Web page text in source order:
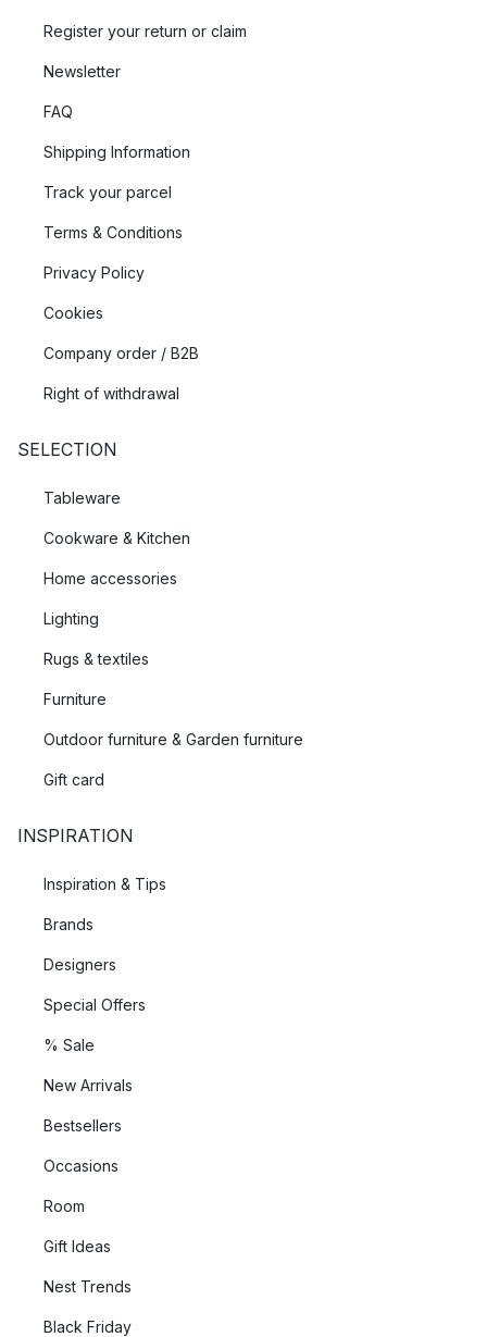
Register your return or claim
Newsletter
FAQ
Shipping Information
Track your parcel
Terms & Conditions
Privacy Policy
Cookies
Company order / B2B
Right of withdrawal
SELECTION
Tableware
Cookware & Kitchen
Home accessories
Lighting
Rugs & textiles
Furniture
Outdoor furniture & Garden furniture
Gift card
INSPIRATION
Inspiration & Tips
Brands
Designers
Special Offers
% Sale
New Arrivals
Bestsellers
Occasions
Room
Gift Ideas
Nest Trends
Black Friday